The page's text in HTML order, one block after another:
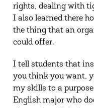
rights, dealing with
I also learned there
the thing that an
could offer.
I tell students that
you think you want,
my skills to a
English major who